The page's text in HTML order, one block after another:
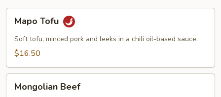
Tofu
Mapo Tofu
Soft tofu, minced pork and leeks in a chili oil-based sauce.
$16.50
Beef
Mongolian Beef